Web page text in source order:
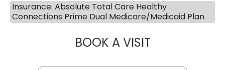
Insurance: Absolute Total Care Healthy
Connections Prime Dual Medicare/Medicaid Plan
BOOK A VISITJANEÉ RIVERS